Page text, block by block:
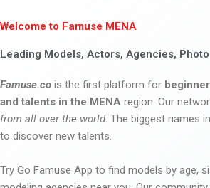
Welcome to Famuse MENA
Leading Models, Actors, Agencies,
Famuse.co is the first platform for
and talents in the MENA region. Our
from all over the world. The biggest names
to discover new talents.
Try Go Famuse App to find models by age,